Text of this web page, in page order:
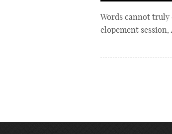
Words cannot truly
elopement